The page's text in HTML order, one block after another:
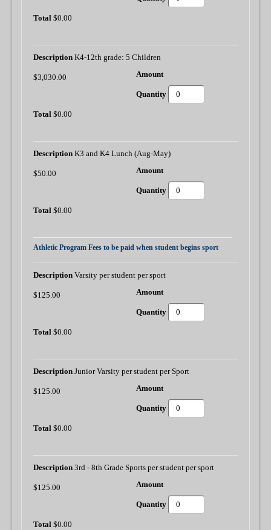
$0.00
K4-12th grade: 5 Children
$3,030.00
$0.00
K3 and K4 Lunch (Aug-May)
$50.00
$0.00
Athletic Program Fees to be paid when student begins sport
Varsity per student per sport
$125.00
$0.00
Junior Varsity per student per Sport
$125.00
$0.00
3rd - 8th Grade Sports per student per sport
$125.00
$0.00